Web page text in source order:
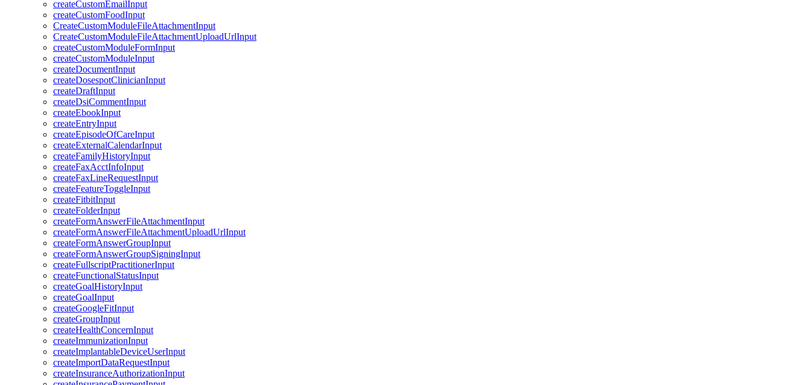
createCustomEmailInput
createCustomFoodInput
CreateCustomModuleFileAttachmentInput
CreateCustomModuleFileAttachmentUploadUrlInput
createCustomModuleFormInput
createCustomModuleInput
createDocumentInput
createDosespotClinicianInput
createDraftInput
createDsiCommentInput
createEbookInput
createEntryInput
createEpisodeOfCareInput
createExternalCalendarInput
createFamilyHistoryInput
createFaxAcctInfoInput
createFaxLineRequestInput
createFeatureToggleInput
createFitbitInput
createFolderInput
createFormAnswerFileAttachmentInput
createFormAnswerFileAttachmentUploadUrlInput
createFormAnswerGroupInput
createFormAnswerGroupSigningInput
createFullscriptPractitionerInput
createFunctionalStatusInput
createGoalHistoryInput
createGoalInput
createGoogleFitInput
createGroupInput
createHealthConcernInput
createImmunizationInput
createImplantableDeviceUserInput
createImportDataRequestInput
createInsuranceAuthorizationInput